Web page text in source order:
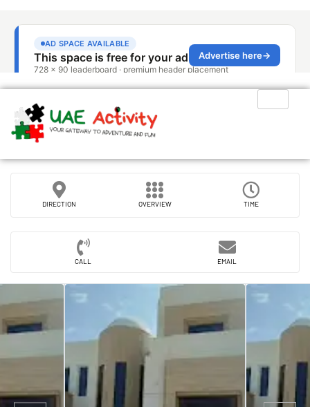
DIRECTION OVERVIEW TIME
CALL EMAIL